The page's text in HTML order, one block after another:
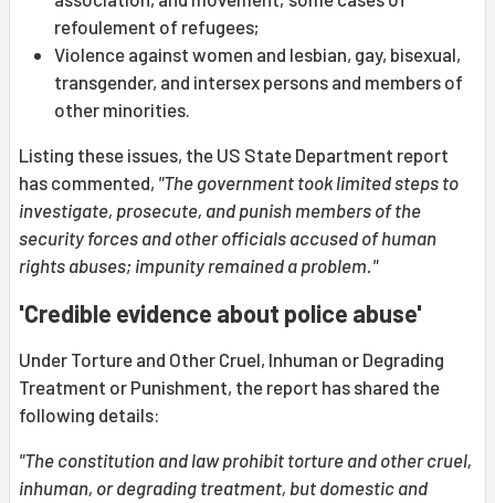
refoulement of refugees;
Violence against women and lesbian, gay, bisexual,
transgender, and intersex persons and members of
other minorities.
Listing these issues, the US State Department report
has commented, "The government took limited steps to
investigate, prosecute, and punish members of the
security forces and other officials accused of human
rights abuses; impunity remained a problem."
'Credible evidence about police abuse'
Under Torture and Other Cruel, Inhuman or Degrading
Treatment or Punishment, the report has shared the
following details:
"The constitution and law prohibit torture and other cruel,
inhuman, or degrading treatment, but domestic and